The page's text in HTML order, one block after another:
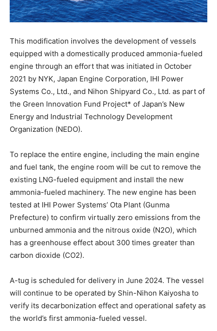
This modification involves the development of vessels
equipped with a domestically produced ammonia-fueled
engine through an effort that was initiated in October
2021 by NYK, Japan Engine Corporation, IHI Power
Systems Co., Ltd., and Nihon Shipyard Co., Ltd. as part of
the Green Innovation Fund Project* of Japan’s New
Energy and Industrial Technology Development
Organization (NEDO).
To replace the entire engine, including the main engine
and fuel tank, the engine room will be cut to remove the
existing LNG-fueled equipment and install the new
ammonia-fueled machinery. The new engine has been
tested at IHI Power Systems’ Ota Plant (Gunma
Prefecture) to confirm virtually zero emissions from the
unburned ammonia and the nitrous oxide (N2O), which
has a greenhouse effect about 300 times greater than
carbon dioxide (CO2).
A-tug is scheduled for delivery in June 2024. The vessel
will continue to be operated by Shin-Nihon Kaiyosha to
verify its decarbonization effect and operational safety as
the world’s first ammonia-fueled vessel.